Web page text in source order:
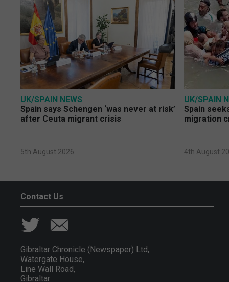
UK/SPAIN NEWS
Spain says Schengen ‘was never at risk’
after Ceuta migrant crisis
5th August 2026
UK/SPAIN
Spain
migration
4th August
Contact Us
Gibraltar Chronicle (Newspaper) Ltd,
Watergate House,
Line Wall Road,
Gibraltar